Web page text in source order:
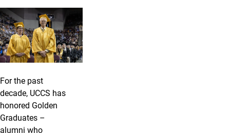
For the past
decade, UCCS has
honored Golden
Graduates –
alumni who